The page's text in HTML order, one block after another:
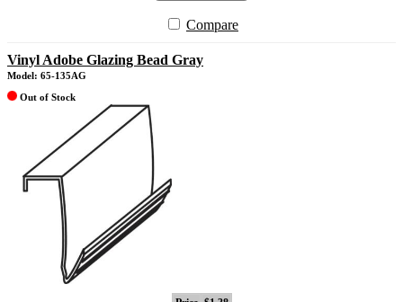
Compare
Vinyl Adobe Glazing Bead Gray
Model: 65-135AG
Out of Stock